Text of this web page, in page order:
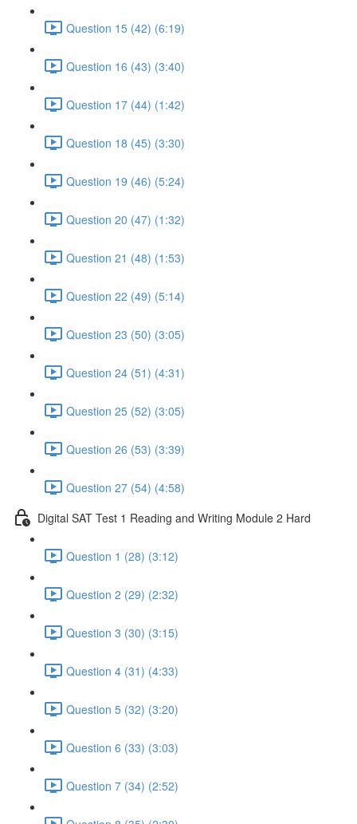
Question 15 (42) (6:19)
Question 16 (43) (3:40)
Question 17 (44) (1:42)
Question 18 (45) (3:30)
Question 19 (46) (5:24)
Question 20 (47) (1:32)
Question 21 (48) (1:53)
Question 22 (49) (5:14)
Question 23 (50) (3:05)
Question 24 (51) (4:31)
Question 25 (52) (3:05)
Question 26 (53) (3:39)
Question 27 (54) (4:58)
Digital SAT Test 1 Reading and Writing Module 2 Hard
Question 1 (28) (3:12)
Question 2 (29) (2:32)
Question 3 (30) (3:15)
Question 4 (31) (4:33)
Question 5 (32) (3:20)
Question 6 (33) (3:03)
Question 7 (34) (2:52)